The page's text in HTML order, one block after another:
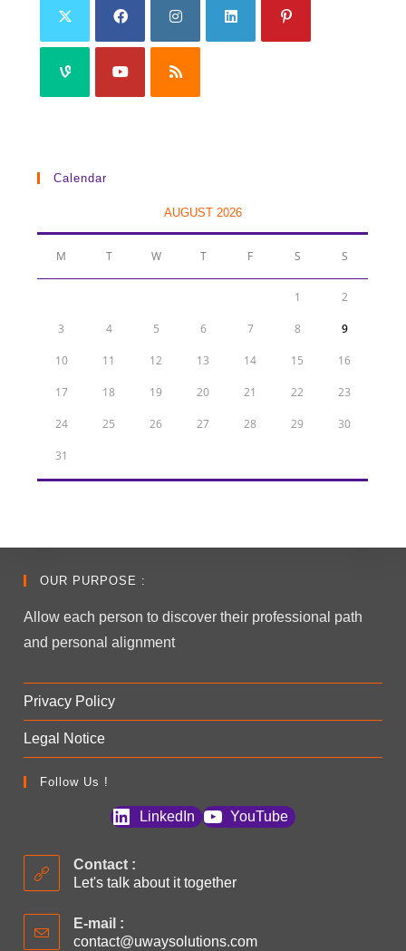
Calendar
AUGUST 2026
M T W T F S S
1 2
3 4 5 6 7 8 9
10 11 12 13 14 15 16
17 18 19 20 21 22 23
24 25 26 27 28 29 30
31
OUR PURPOSE :
Allow each person to discover their professional path
and personal alignment
Privacy Policy
Legal Notice
Follow Us !
LinkedIn YouTube
Contact :
Let's talk about it together
E-mail :
contact@uwaysolutions.comOpens